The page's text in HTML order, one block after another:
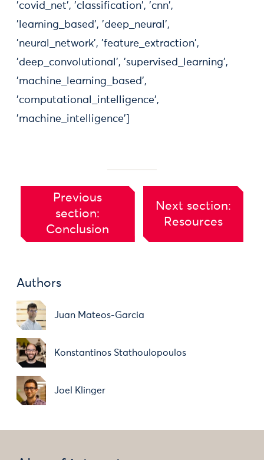
'covid_net', 'classification', 'cnn',
'learning_based', 'deep_neural',
'neural_network', 'feature_extraction',
'deep_convolutional', 'supervised_learning',
'machine_learning_based',
'computational_intelligence',
'machine_intelligence']
Previous
section:
Conclusion
Next section:
Resources
Authors
Juan Mateos-Garcia
Konstantinos Stathoulopoulos
Joel Klinger